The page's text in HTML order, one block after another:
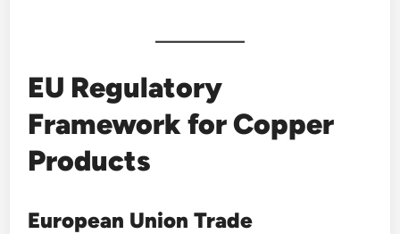
EU Regulatory
Framework for Copper
Products
European Union Trade